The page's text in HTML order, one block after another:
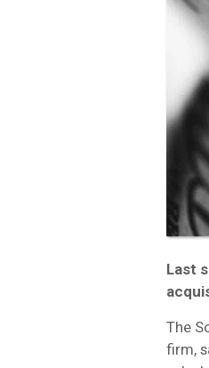
Last
The
firm,